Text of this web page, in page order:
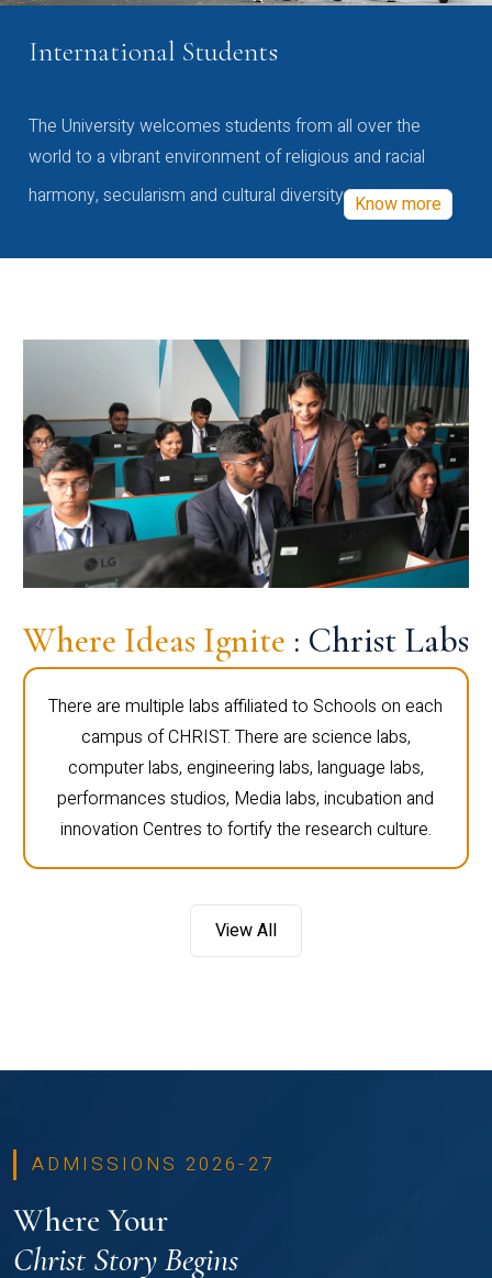
International Students
The University welcomes students from all over the
world to a vibrant environment of religious and racial
harmony, secularism and cultural diversity Know more
Where Ideas Ignite : Christ Labs
There are multiple labs affiliated to Schools on each
campus of CHRIST. There are science labs,
computer labs, engineering labs, language labs,
performances studios, Media labs, incubation and
innovation Centres to fortify the research culture.
View All
ADMISSIONS 2026-27
Where Your
Christ Story Begins